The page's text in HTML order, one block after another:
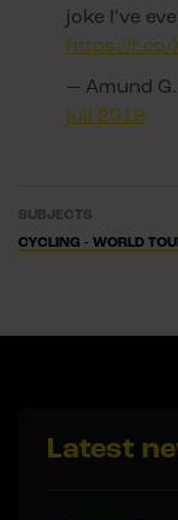
joke I’ve
https://t.co/
— Amund
juli 2019
SUBJECTS
CYCLING - WORLD
Latest